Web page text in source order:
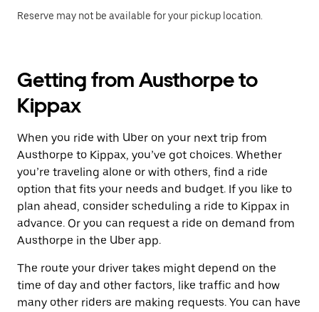
Reserve may not be available for your pickup location.
Getting from Austhorpe to
Kippax
When you ride with Uber on your next trip from
Austhorpe to Kippax, you’ve got choices. Whether
you’re traveling alone or with others, find a ride
option that fits your needs and budget. If you like to
plan ahead, consider scheduling a ride to Kippax in
advance. Or you can request a ride on demand from
Austhorpe in the Uber app.
The route your driver takes might depend on the
time of day and other factors, like traffic and how
many other riders are making requests. You can have